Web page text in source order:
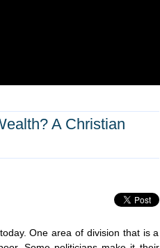
A Christian
One area of division that is a